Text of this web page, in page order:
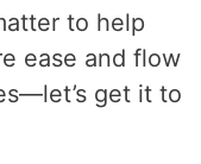
to help
ease and flow
get it to